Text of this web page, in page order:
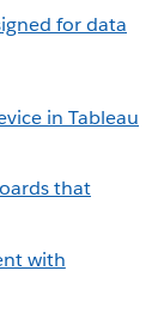
for data
in Tableau
that
with